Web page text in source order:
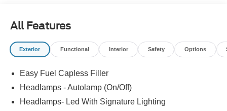
All Features
Exterior Functional Interior Safety Options
Easy Fuel Capless Filler
Headlamps - Autolamp (On/Off)
Headlamps- Led With Signature Lighting